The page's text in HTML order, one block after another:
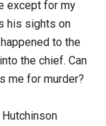
except for my
his sights on
to the
the chief. Can
me for murder?
Hutchinson